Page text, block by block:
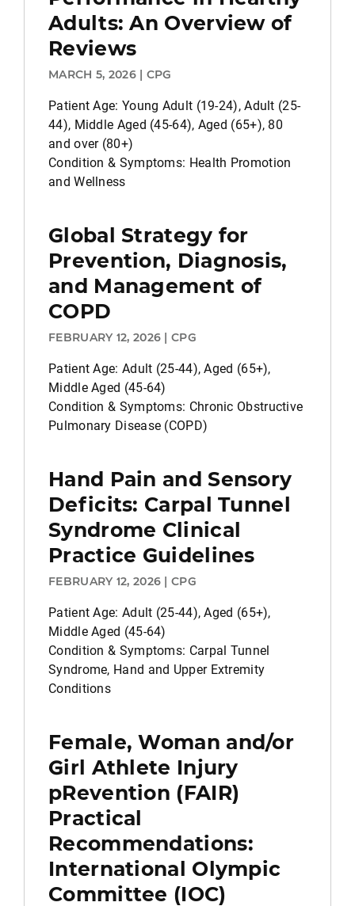
Adults: An Overview of
Reviews
MARCH 5, 2026 | CPG
Patient Age: Young Adult (19-24), Adult (25-
44), Middle Aged (45-64), Aged (65+), 80
and over (80+)
Condition & Symptoms: Health Promotion
and Wellness
Global Strategy for
Prevention, Diagnosis,
and Management of
COPD
FEBRUARY 12, 2026 | CPG
Patient Age: Adult (25-44), Aged (65+),
Middle Aged (45-64)
Condition & Symptoms: Chronic Obstructive
Pulmonary Disease (COPD)
Hand Pain and Sensory
Deficits: Carpal Tunnel
Syndrome Clinical
Practice Guidelines
FEBRUARY 12, 2026 | CPG
Patient Age: Adult (25-44), Aged (65+),
Middle Aged (45-64)
Condition & Symptoms: Carpal Tunnel
Syndrome, Hand and Upper Extremity
Conditions
Female, Woman and/or
Girl Athlete Injury
pRevention (FAIR)
Practical
Recommendations:
International Olympic
Committee (IOC)